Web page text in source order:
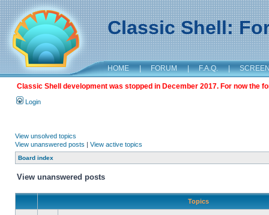
Classic Shell:
HOME | FORUM | F.A.Q. |
Classic Shell development was stopped in December 2017. For now the
Login
View unsolved topics
View unanswered posts | View active topics
Board index
View unanswered posts
Topics